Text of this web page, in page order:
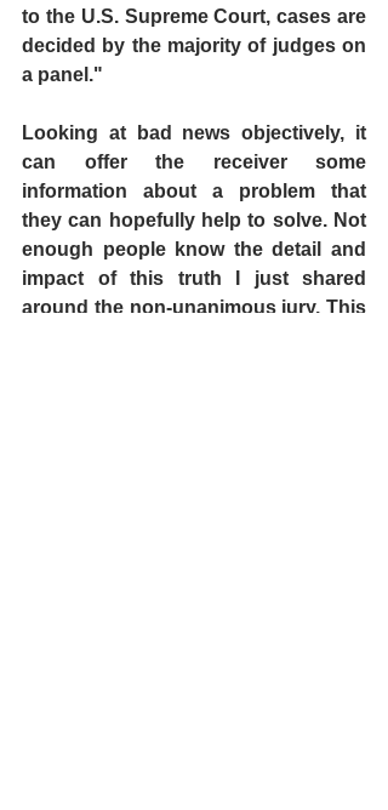
to the U.S. Supreme Court, cases are
decided by the majority of judges on
a panel."
Looking at bad news objectively, it
can offer the receiver some
information about a problem that
they can hopefully help to solve. Not
enough people know the detail and
impact of this truth I just shared
around the non-unanimous jury. This